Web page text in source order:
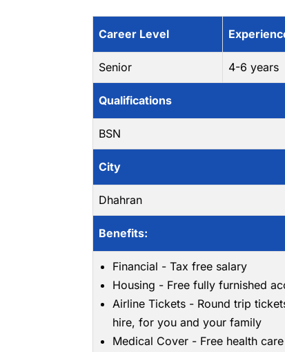
Career Level
Senior 4-6 years
Qualifications
BSN
City
Dhahran
Benefits:
Financial - Tax free salary
Housing - Free fully furnished
Airline Tickets - Round trip
hire, for you and your family
Medical Cover - Free health